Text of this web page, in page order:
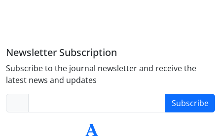
Newsletter Subscription
Subscribe to the journal newsletter and receive the
latest news and updates
Subscribe